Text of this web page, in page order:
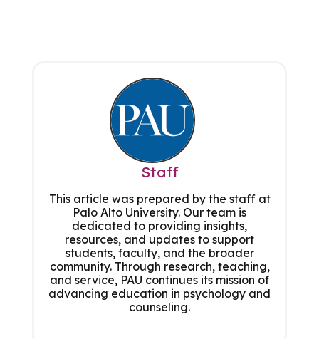
Staff
This article was prepared by the staff at
Palo Alto University. Our team is
dedicated to providing insights,
resources, and updates to support
students, faculty, and the broader
community. Through research, teaching,
and service, PAU continues its mission of
advancing education in psychology and
counseling.